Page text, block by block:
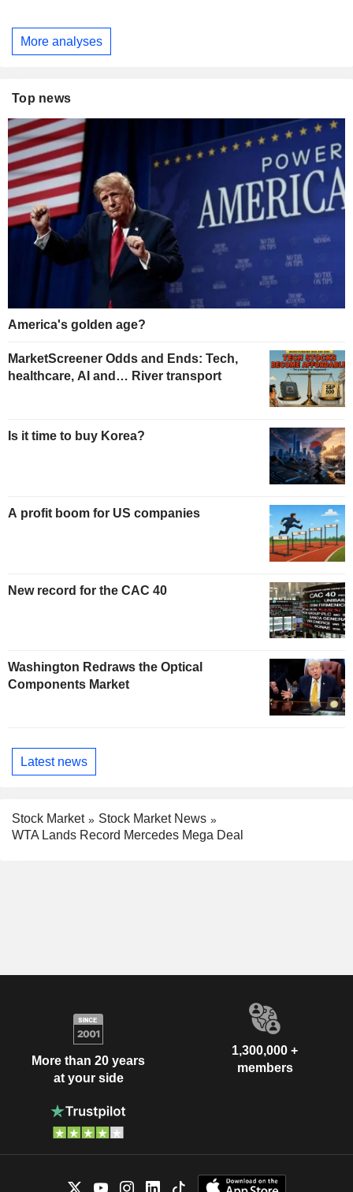
More analyses
Top news
America's golden age?
MarketScreener Odds and Ends: Tech,
healthcare, AI and… River transport
Is it time to buy Korea?
A profit boom for US companies
New record for the CAC 40
Washington Redraws the Optical
Components Market
Latest news
Stock Market
Stock Market News
WTA Lands Record Mercedes Mega Deal
More than 20 years
at your side
1,300,000 +
members